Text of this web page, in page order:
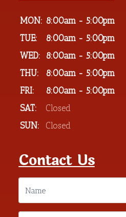
MON: 8:00am - 5:00pm
TUE:
8:00am - 5:00pm
WED:
8:00am - 5:00pm
THU:
8:00am - 5:00pm
FRI:
8:00am - 5:00pm
SAT:
Closed
SUN:
Closed
Contact Us